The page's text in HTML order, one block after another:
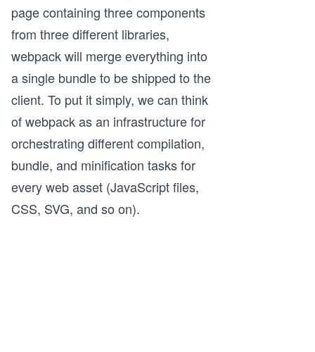
page containing three components
from three different libraries,
webpack will merge everything into
a single bundle to be shipped to the
client. To put it simply, we can think
of webpack as an infrastructure for
orchestrating different compilation,
bundle, and minification tasks for
every web asset (JavaScript files,
CSS, SVG, and so on).